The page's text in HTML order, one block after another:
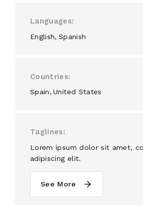
Languages
English Spanish
Countries
Spain United States
Taglines
Lorem ipsum dolor sit amet,
adipiscing elit.
See More